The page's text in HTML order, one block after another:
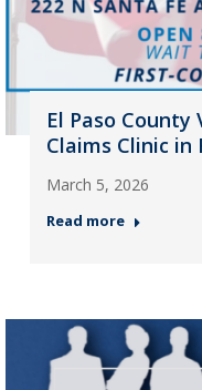
El Paso
Claims Clinic in
March 5, 2026
Read more